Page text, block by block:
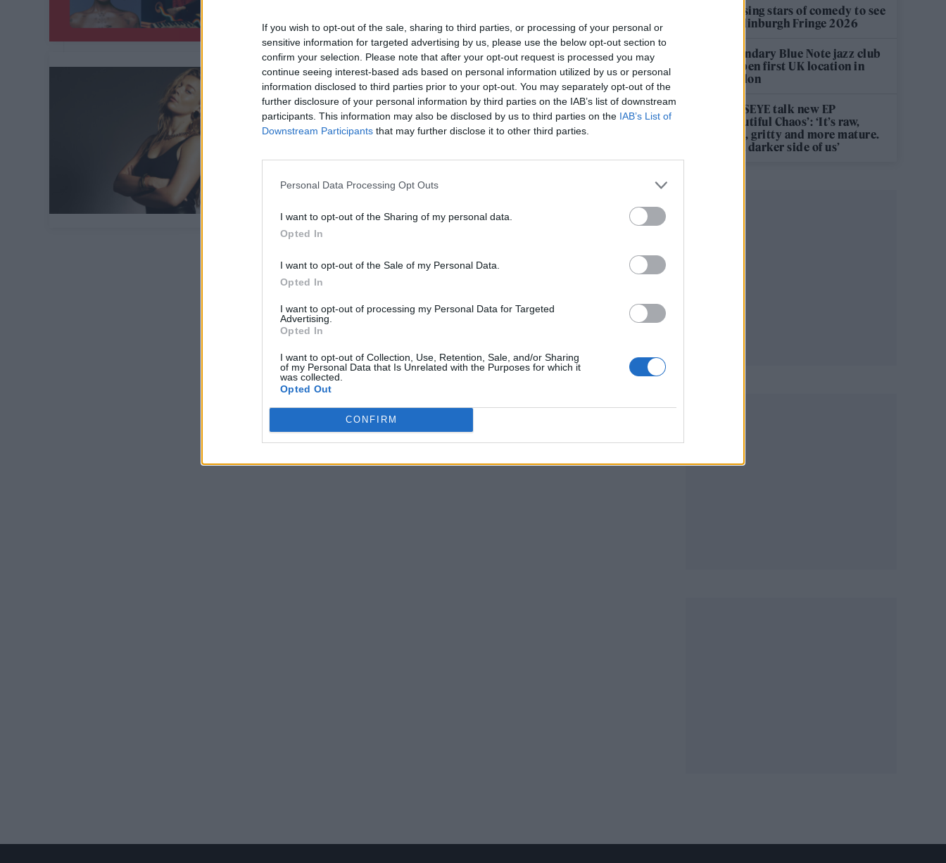
If you wish to opt-out of the sale, sharing to third parties, or processing of your personal or
sensitive information for targeted advertising by us, please use the below opt-out section to
confirm your selection. Please note that after your opt-out request is processed you may
continue seeing interest-based ads based on personal information utilized by us or personal
information disclosed to third parties prior to your opt-out. You may separately opt-out of the
further disclosure of your personal information by third parties on the IAB’s list of downstream
participants. This information may also be disclosed by us to third parties on the IAB’s List of
Downstream Participants that may further disclose it to other third parties.
Personal Data Processing Opt Outs
I want to opt-out of the Sharing of my personal data.
Opted In
I want to opt-out of the Sale of my Personal Data.
Opted In
I want to opt-out of processing my Personal Data for Targeted
Advertising.
Opted In
I want to opt-out of Collection, Use, Retention, Sale, and/or Sharing
of my Personal Data that Is Unrelated with the Purposes for which it
was collected.
Opted Out
CONFIRM
MUSIC FEATURES
BECKY HILL: NOT MISSING A BEAT
Now?, the chart-topping two-time BRIT Award-winner who
fought hard to shake off the ‘featured artist’ tag, has become
12 rising stars of comedy to see
at Edinburgh Fringe 2026
Legendary Blue Note jazz club
to open first UK location in
London
KATSEYE talk new EP
‘Beautiful Chaos’: ‘It’s raw,
bold, gritty and more mature.
It’s a darker side of us’